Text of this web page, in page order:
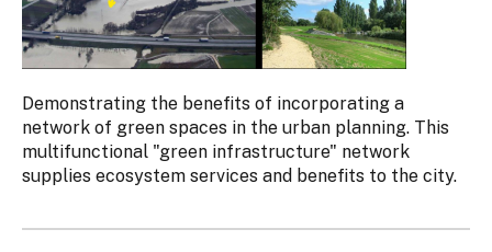
Demonstrating the benefits of incorporating a
network of green spaces in the urban planning. This
multifunctional "green infrastructure" network
supplies ecosystem services and benefits to the city.